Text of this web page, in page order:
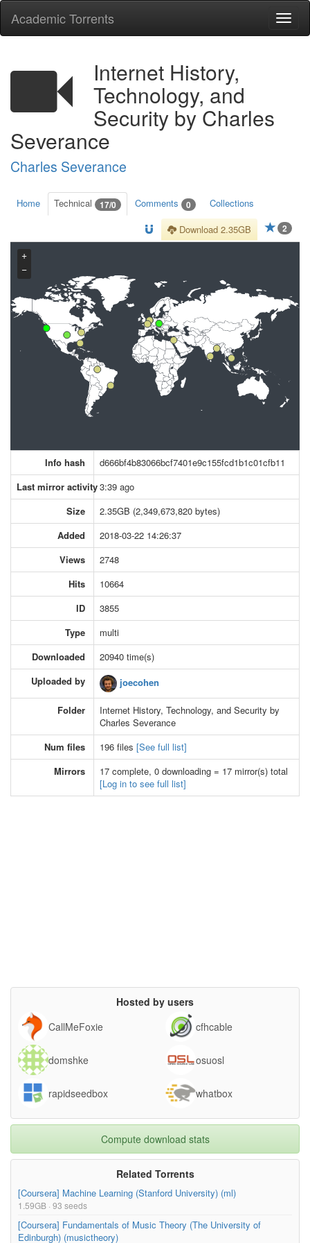
Academic Torrents
Internet History,
Technology, and
Security by Charles
Severance
Charles Severance
Home Technical 17/0 Comments 0 Collections
2
Download 2.35GB
+
−
Info hash
d666bf4b83066bcf7401e9c155fcd1b1c01cfb11
Last mirror activity3:39 ago
Size
2.35GB (2,349,673,820 bytes)
Added
2018-03-22 14:26:37
Views
2748
Hits
10664
ID
3855
Type
multi
Downloaded
20940 time(s)
Uploaded by
joecohen
Folder
Internet History, Technology, and Security by
Charles Severance
Num files
196 files [See full list]
Mirrors
17 complete, 0 downloading = 17 mirror(s) total
[Log in to see full list]
Hosted by users
CallMeFoxie
cfhcable
domshke osuosl
rapidseedbox whatbox
Compute download stats
Related Torrents
[Coursera] Machine Learning (Stanford University) (ml)
1.59GB · 93 seeds
[Coursera] Fundamentals of Music Theory (The University of
Edinburgh) (musictheory)